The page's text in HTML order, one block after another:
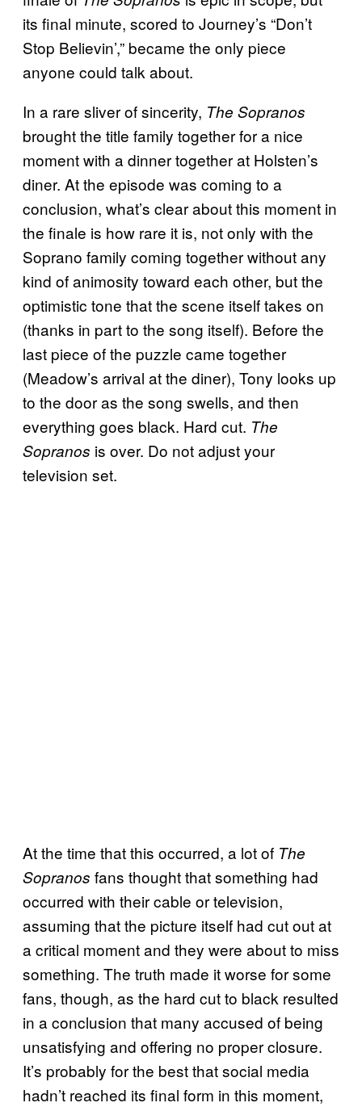
its final minute, scored to Journey’s “Don’t
Stop Believin’,” became the only piece
anyone could talk about.
In a rare sliver of sincerity, The Sopranos
brought the title family together for a nice
moment with a dinner together at Holsten’s
diner. At the episode was coming to a
conclusion, what’s clear about this moment in
the finale is how rare it is, not only with the
Soprano family coming together without any
kind of animosity toward each other, but the
optimistic tone that the scene itself takes on
(thanks in part to the song itself). Before the
last piece of the puzzle came together
(Meadow’s arrival at the diner), Tony looks up
to the door as the song swells, and then
everything goes black. Hard cut. The
Sopranos is over. Do not adjust your
television set.
At the time that this occurred, a lot of The
Sopranos fans thought that something had
occurred with their cable or television,
assuming that the picture itself had cut out at
a critical moment and they were about to miss
something. The truth made it worse for some
fans, though, as the hard cut to black resulted
in a conclusion that many accused of being
unsatisfying and offering no proper closure.
It’s probably for the best that social media
hadn’t reached its final form in this moment,